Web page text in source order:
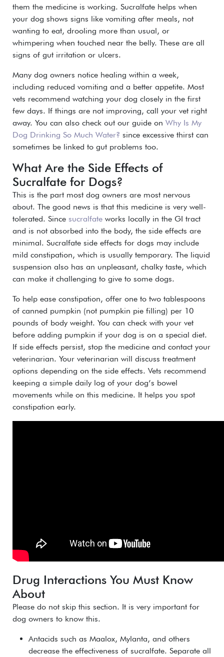
them the medicine is working. Sucralfate helps when
your dog shows signs like vomiting after meals, not
wanting to eat, drooling more than usual, or
whimpering when touched near the belly. These are all
signs of gut irritation or ulcers.
Many dog owners notice healing within a week,
including reduced vomiting and a better appetite. Most
vets recommend watching your dog closely in the first
few days. If things are not improving, call your vet right
away. You can also check out our guide on Why Is My
Dog Drinking So Much Water? since excessive thirst can
sometimes be linked to gut problems too.
What Are the Side Effects of
Sucralfate for Dogs?
This is the part most dog owners are most nervous
about. The good news is that this medicine is very well-
tolerated. Since sucralfate works locally in the GI tract
and is not absorbed into the body, the side effects are
minimal. Sucralfate side effects for dogs may include
mild constipation, which is usually temporary. The liquid
suspension also has an unpleasant, chalky taste, which
can make it challenging to give to some dogs.
To help ease constipation, offer one to two tablespoons
of canned pumpkin (not pumpkin pie filling) per 10
pounds of body weight. You can check with your vet
before adding pumpkin if your dog is on a special diet.
If side effects persist, stop the medicine and contact your
veterinarian. Your veterinarian will discuss treatment
options depending on the side effects. Vets recommend
keeping a simple daily log of your dog’s bowel
movements while on this medicine. It helps you spot
constipation early.
Drug Interactions You Must Know
About
Please do not skip this section. It is very important for
dog owners to know this.
Antacids such as Maalox, Mylanta, and others
decrease the effectiveness of sucralfate. Separate all